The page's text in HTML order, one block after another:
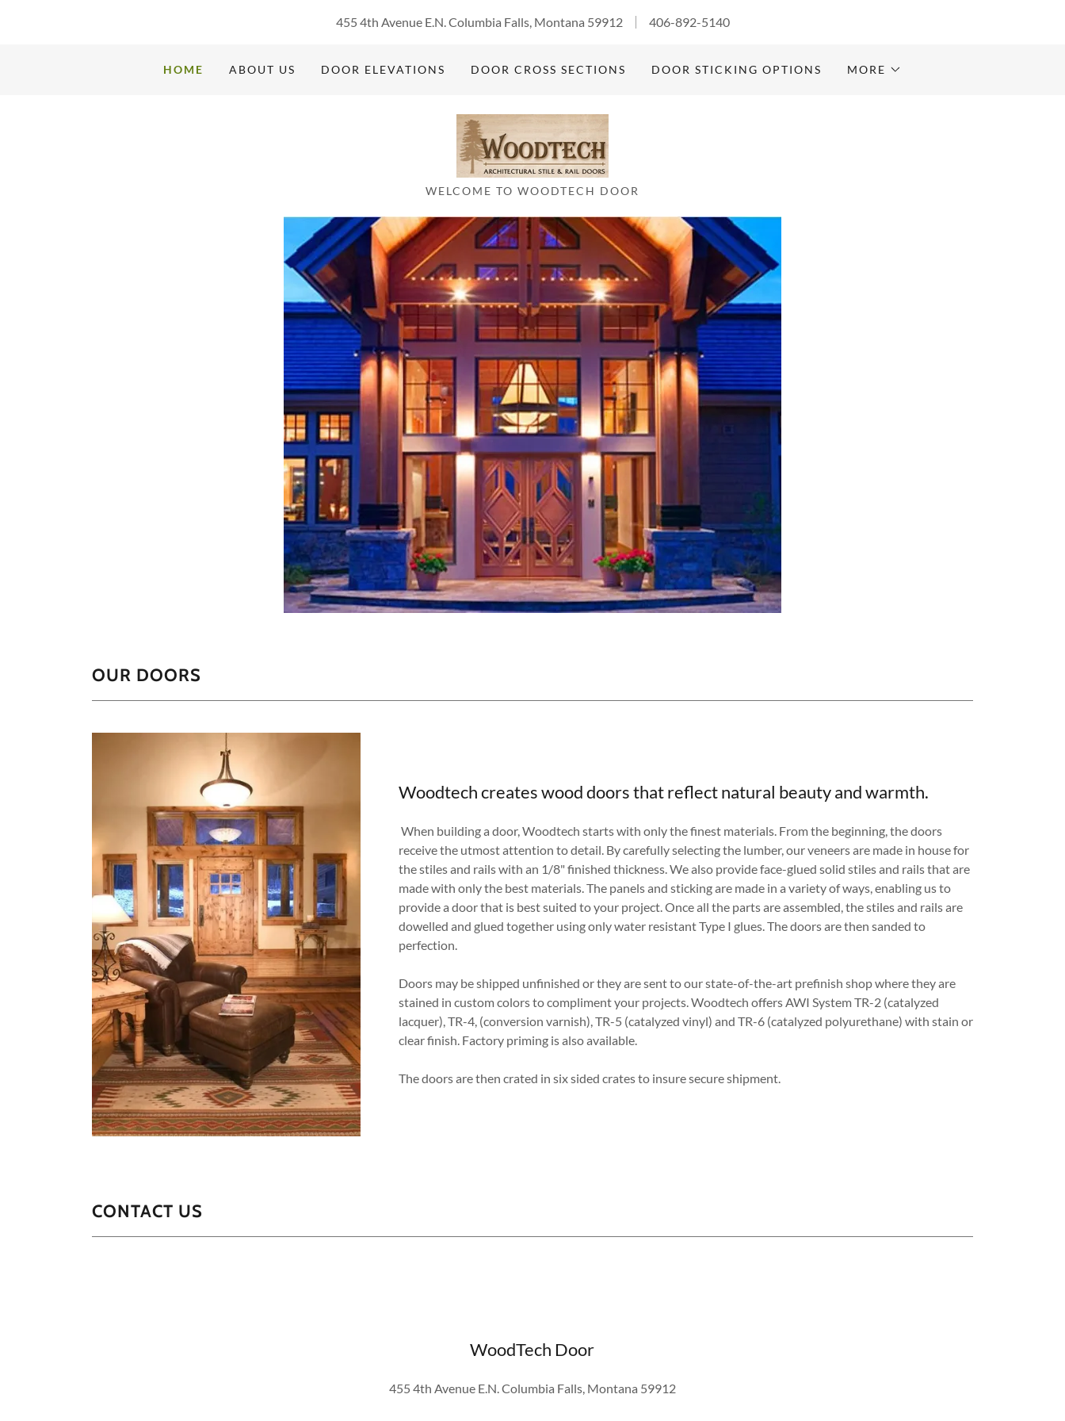
455 4th Avenue E.N. Columbia Falls, Montana 59912 406-892-5140
HOME ABOUT US DOOR ELEVATIONS DOOR CROSS SECTIONS DOOR STICKING OPTIONS MORE
WELCOME TO WOODTECH DOOR
OUR DOORS
Woodtech creates wood doors that reflect natural beauty and warmth.
When building a door, Woodtech starts with only the finest materials. From the beginning, the doors
receive the utmost attention to detail. By carefully selecting the lumber, our veneers are made in house for
the stiles and rails with an 1/8" finished thickness. We also provide face-glued solid stiles and rails that are
made with only the best materials. The panels and sticking are made in a variety of ways, enabling us to
provide a door that is best suited to your project. Once all the parts are assembled, the stiles and rails are
dowelled and glued together using only water resistant Type I glues. The doors are then sanded to
perfection.
Doors may be shipped unfinished or they are sent to our state-of-the-art prefinish shop where they are
stained in custom colors to compliment your projects. Woodtech offers AWI System TR-2 (catalyzed
lacquer), TR-4, (conversion varnish), TR-5 (catalyzed vinyl) and TR-6 (catalyzed polyurethane) with stain or
clear finish. Factory priming is also available.
The doors are then crated in six sided crates to insure secure shipment.
CONTACT US
WoodTech Door
455 4th Avenue E.N. Columbia Falls, Montana 59912